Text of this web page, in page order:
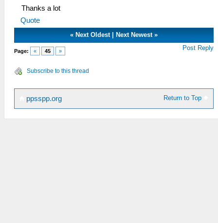
Thanks a lot
Quote
« Next Oldest| Next Newest»
Page: « 45 » Post Reply
Subscribe to this thread
Return to Top
ppsspp.org